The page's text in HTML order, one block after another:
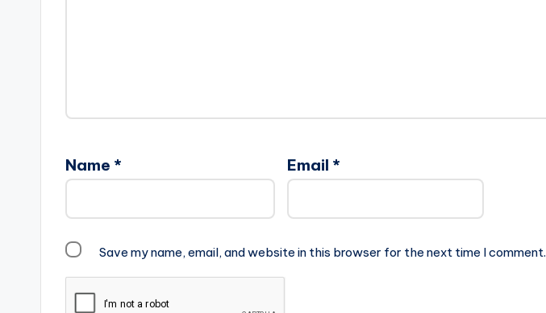
Name * Email *
Save my name, email, and website in this browser for the next time I comment.